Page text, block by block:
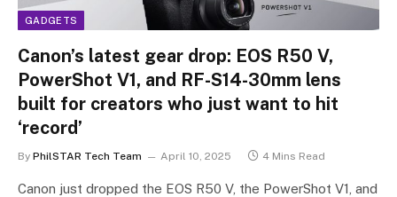
GADGETS
Canon’s latest gear drop: EOS R50 V,
PowerShot V1, and RF-S14-30mm lens
built for creators who just want to hit
‘record’
By PhilSTAR Tech Team April 10, 2025 4 Mins Read
Canon just dropped the EOS R50 V, the PowerShot V1, and